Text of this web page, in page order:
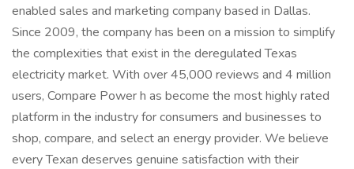
enabled sales and marketing company based in Dallas.
Since 2009, the company has been on a mission to simplify
the complexities that exist in the deregulated Texas
electricity market. With over 45,000 reviews and 4 million
users, Compare Power h as become the most highly rated
platform in the industry for consumers and businesses to
shop, compare, and select an energy provider. We believe
every Texan deserves genuine satisfaction with their